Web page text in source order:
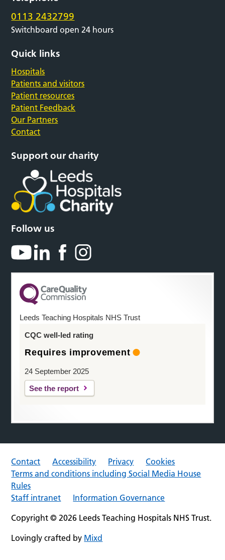
0113 2432799
Switchboard open 24 hours
Quick links
Hospitals
Patients and visitors
Patient resources
Patient Feedback
Our Partners
Contact
Support our charity
Follow us
Leeds Teaching Hospitals NHS Trust
CQC well-led rating
Requires improvement
24 September 2025
See the report
Contact Accessibility Privacy
Cookies
Terms and conditions including Social Media House
Rules
Staff intranet
Information Governance
Copyright © 2026 Leeds Teaching Hospitals NHS Trust.
Lovingly crafted by Mixd